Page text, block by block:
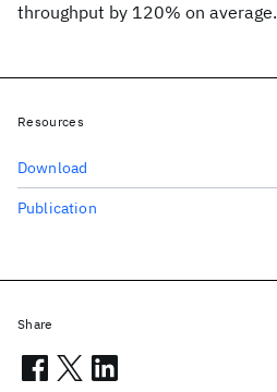
throughput by 120% on average.
Resources
Download
Publication
Share